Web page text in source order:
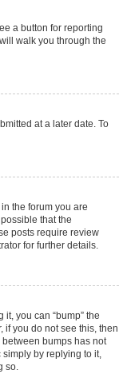
a button for reporting
walk you through the
at a later date. To
the forum you are
that the
posts require review
for further details.
you can “bump” the
if you do not see this, then
bumps has not
by replying to it,
so.